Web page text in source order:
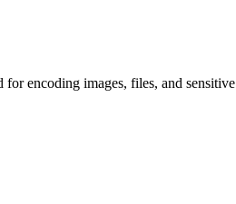
encoding images, files, and